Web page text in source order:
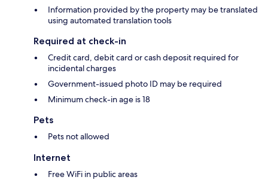
Information provided by the property may be translated
using automated translation tools
Required at check-in
Credit card, debit card or cash deposit required for
incidental charges
Government-issued photo ID may be required
Minimum check-in age is 18
Pets
Pets not allowed
Internet
Free WiFi in public areas